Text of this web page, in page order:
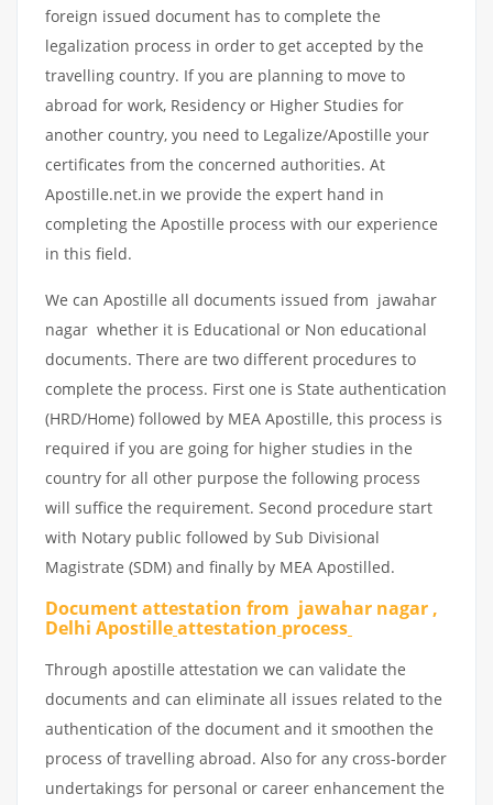
foreign issued document has to complete the
legalization process in order to get accepted by the
travelling country. If you are planning to move to
abroad for work, Residency or Higher Studies for
another country, you need to Legalize/Apostille your
certificates from the concerned authorities. At
Apostille.net.in we provide the expert hand in
completing the Apostille process with our experience
in this field.
We can Apostille all documents issued from jawahar
nagar whether it is Educational or Non educational
documents. There are two different procedures to
complete the process. First one is State authentication
(HRD/Home) followed by MEA Apostille, this process is
required if you are going for higher studies in the
country for all other purpose the following process
will suffice the requirement. Second procedure start
with Notary public followed by Sub Divisional
Magistrate (SDM) and finally by MEA Apostilled.
Document attestation from jawahar nagar ,
Delhi Apostilleattestation process
Through apostille attestation we can validate the
documents and can eliminate all issues related to the
authentication of the document and it smoothen the
process of travelling abroad. Also for any cross-border
undertakings for personal or career enhancement the